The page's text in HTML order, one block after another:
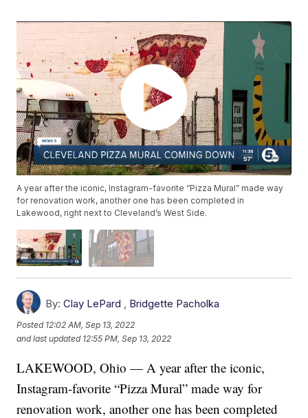
A year after the iconic, Instagram-favorite “Pizza Mural” made way
for renovation work, another one has been completed in
Lakewood, right next to Cleveland’s West Side.
By: Clay LePard , Bridgette Pacholka
Posted 12:02 AM, Sep 13, 2022
and last updated 12:55 PM, Sep 13, 2022
LAKEWOOD, Ohio — A year after the iconic,
Instagram-favorite “Pizza Mural” made way for
renovation work, another one has been completed